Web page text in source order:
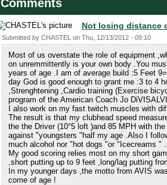
Comments
Not losing distance
Submitted by CHASTEL on Thu, 12/13/2012 - 09:10
Most of us overstate the role of equipment
on unremmittently is your own body .You
years of age .I am of average build :5 Feet
day God is good enough to grant me :3 to 4
,Strenghtening ,Cardio training (Exercise
program of the American Coach Jo
I also work on my fast twitch muscles with
The result is that my clubhead speed
the the Driver (10°5 loft )and 85 MPH with
against "youngsters "half my age .Also I
much alcohol nor "hot dogs "or "Icecreams " .
My good scoring relies most on my short
,short putting up to 9 feet ,long/lag putting
In my younger days ,the motto from AVIS
come of age !